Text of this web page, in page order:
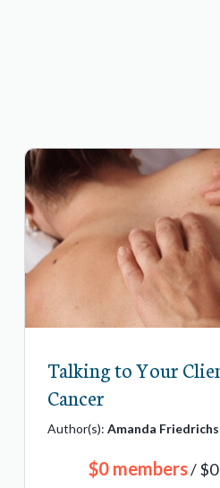
Talking to Your
Cancer
Author(s): Amanda Friedrichs
$0 members/